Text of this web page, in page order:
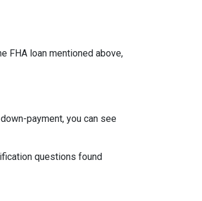
FHA loan mentioned above,
payment, you can see
questions found